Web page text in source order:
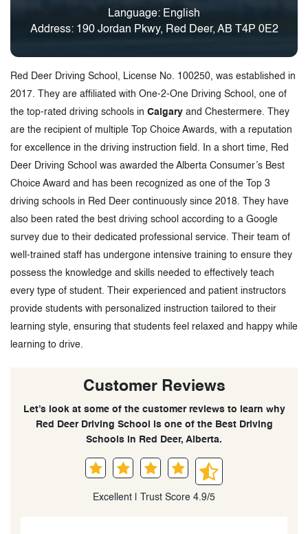
Language: English
Address: 190 Jordan Pkwy, Red Deer, AB T4P 0E2
Red Deer Driving School, License No. 100250, was established in
2017. They are affiliated with One-2-One Driving School, one of
the top-rated driving schools in Calgary and Chestermere. They
are the recipient of multiple Top Choice Awards, with a reputation
for excellence in the driving instruction field. In a short time, Red
Deer Driving School was awarded the Alberta Consumer’s Best
Choice Award and has been recognized as one of the Top 3
driving schools in Red Deer continuously since 2018. They have
also been rated the best driving school according to a Google
survey due to their dedicated professional service. Their team of
well-trained staff has undergone intensive training to ensure they
possess the knowledge and skills needed to effectively teach
every type of student. Their experienced and patient instructors
provide students with personalized instruction tailored to their
learning style, ensuring that students feel relaxed and happy while
learning to drive.
Customer Reviews
Let’s look at some of the customer reviews to learn why
Red Deer Driving School is one of the Best Driving
Schools in Red Deer, Alberta.
Excellent | Trust Score 4.9/5